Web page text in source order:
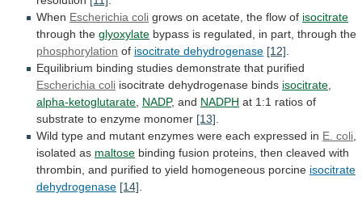
When Escherichia coli grows on acetate, the flow of isocitrate
through the glyoxylate bypass is regulated, in part, through the
phosphorylation of isocitrate dehydrogenase [12]
Equilibrium binding studies demonstrate that purified
Escherichia coli isocitrate dehydrogenase binds isocitrate
alpha-ketoglutarate NADP, and NADPH at 1:1 ratios of
substrate to enzyme monomer [13]
Wild type and mutant enzymes were each expressed in E. coli
isolated as maltose binding fusion proteins, then cleaved with
thrombin, and purified to yield homogeneous porcine isocitrate
dehydrogenase [14]